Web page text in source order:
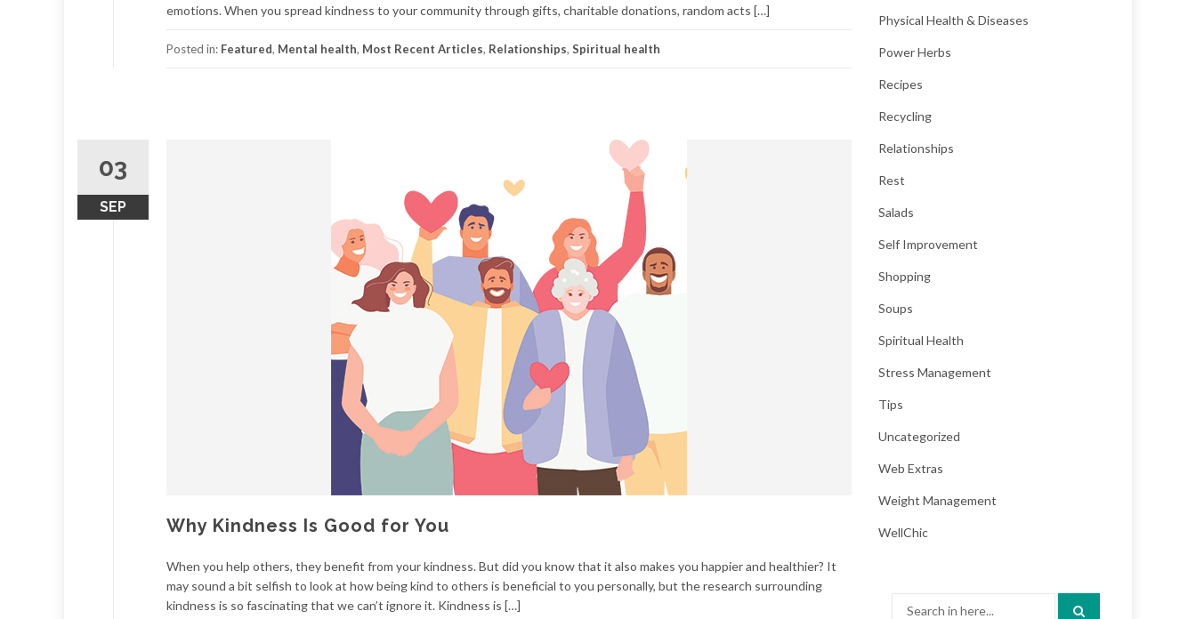
emotions. When you spread kindness to your community through gifts, charitable donations, random acts […]
Posted in: Featured, Mental health, Most Recent Articles, Relationships, Spiritual health
03
SEP
Why Kindness Is Good for You
When you help others, they benefit from your kindness. But did you know that it also makes you happier and healthier? It
may sound a bit selfish to look at how being kind to others is beneficial to you personally, but the research surrounding
kindness is so fascinating that we can’t ignore it. Kindness is […]
Physical Health & Diseases
Power Herbs
Recipes
Recycling
Relationships
Rest
Salads
Self Improvement
Shopping
Soups
Spiritual Health
Stress Management
Tips
Uncategorized
Web Extras
Weight Management
WellChic